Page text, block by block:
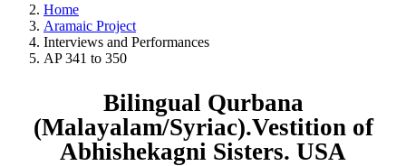
Home
Aramaic Project
Interviews and Performances
AP 341 to 350
Bilingual Qurbana
(Malayalam/Syriac).Vestition of
Abhishekagni Sisters. USA